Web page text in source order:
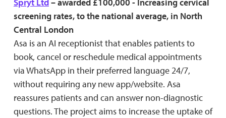
screening rates, to the national average, in North
Central London
Asa is an AI receptionist that enables patients to
book, cancel or reschedule medical appointments
via WhatsApp in their preferred language 24/7,
without requiring any new app/website. Asa
reassures patients and can answer non-diagnostic
questions. The project aims to increase the uptake of